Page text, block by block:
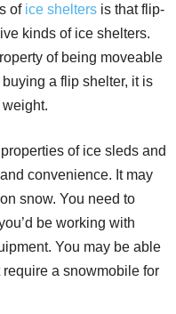
of ice shelters is that flip-
kinds of ice shelters.
of being moveable
a flip shelter, it is
weight.
of ice sleds and
convenience. It may
snow. You need to
be working with
You may be able
a snowmobile for